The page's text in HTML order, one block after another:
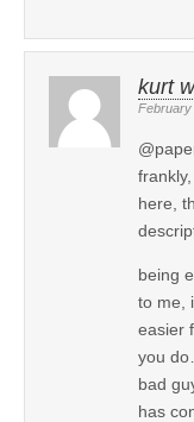
kurt
February
here,
being
to me,
easier
you
bad
has